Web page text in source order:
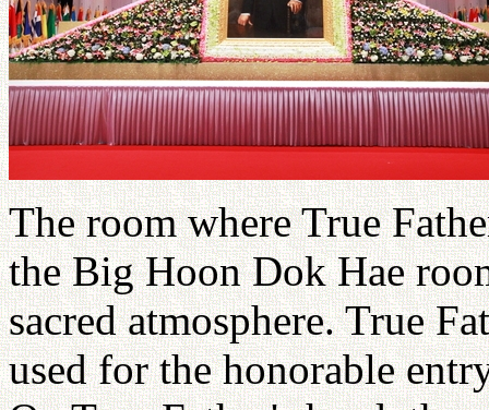
The room where True
the Big Hoon Dok Hae
sacred atmosphere. True
used for the honorable